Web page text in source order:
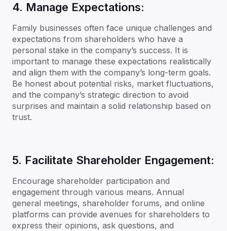
4. Manage Expectations:
Family businesses often face unique challenges and
expectations from shareholders who have a
personal stake in the company’s success. It is
important to manage these expectations realistically
and align them with the company’s long-term goals.
Be honest about potential risks, market fluctuations,
and the company’s strategic direction to avoid
surprises and maintain a solid relationship based on
trust.
5. Facilitate Shareholder Engagement:
Encourage shareholder participation and
engagement through various means. Annual
general meetings, shareholder forums, and online
platforms can provide avenues for shareholders to
express their opinions, ask questions, and